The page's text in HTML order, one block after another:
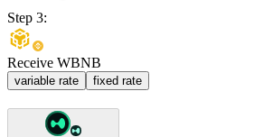
Step 3:
Receive WBNB
variable rate fixed rate